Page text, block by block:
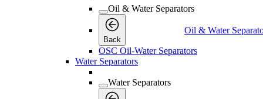
Oil & Water Separators
Back
Oil & Water
OSC Oil-Water Separators
Water Separators
Water Separators